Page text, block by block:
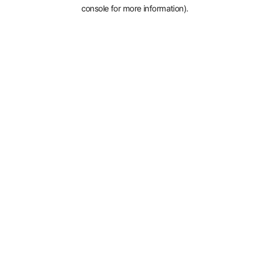
console for more information).